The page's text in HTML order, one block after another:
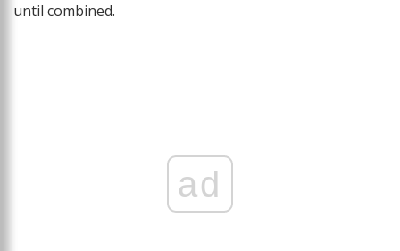
until combined.
ad